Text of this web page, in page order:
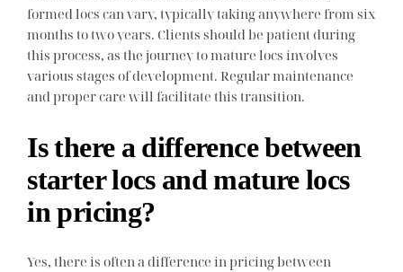
formed locs can vary, typically taking anywhere from six
months to two years. Clients should be patient during
this process, as the journey to mature locs involves
various stages of development. Regular maintenance
and proper care will facilitate this transition.
Is there a difference between
starter locs and mature locs
in pricing?
Yes, there is often a difference in pricing between